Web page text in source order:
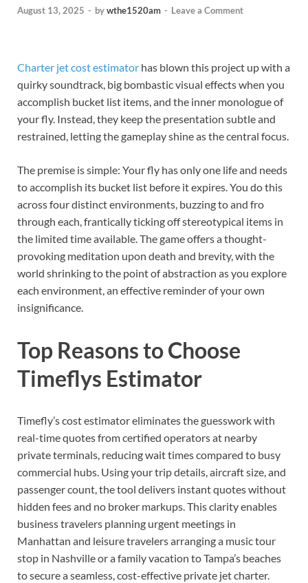
August 13, 2025 - bywthe1520am - Leave a Comment
Charter jet cost estimator has blown this project up with a
quirky soundtrack, big bombastic visual effects when you
accomplish bucket list items, and the inner monologue of
your fly. Instead, they keep the presentation subtle and
restrained, letting the gameplay shine as the central focus.
The premise is simple: Your fly has only one life and needs
to accomplish its bucket list before it expires. You do this
across four distinct environments, buzzing to and fro
through each, frantically ticking off stereotypical items in
the limited time available. The game offers a thought-
provoking meditation upon death and brevity, with the
world shrinking to the point of abstraction as you explore
each environment, an effective reminder of your own
insignificance.
Top Reasons to Choose
Timeflys Estimator
Timefly’s cost estimator eliminates the guesswork with
real-time quotes from certified operators at nearby
private terminals, reducing wait times compared to busy
commercial hubs. Using your trip details, aircraft size, and
passenger count, the tool delivers instant quotes without
hidden fees and no broker markups. This clarity enables
business travelers planning urgent meetings in
Manhattan and leisure travelers arranging a music tour
stop in Nashville or a family vacation to Tampa’s beaches
to secure a seamless, cost-effective private jet charter.